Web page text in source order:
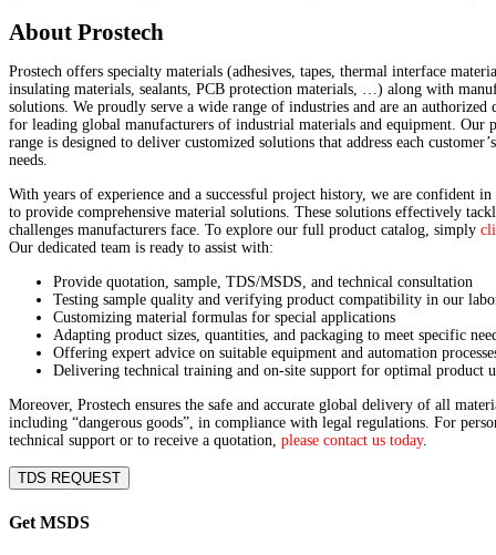
About Prostech
Prostech offers specialty materials (adhesives, tapes, thermal interface
insulating materials, sealants, PCB protection materials, …) along with
solutions. We proudly serve a wide range of industries and are an authorized
for leading global manufacturers of industrial materials and equipment. Our
range is designed to deliver customized solutions that address each
needs.
With years of experience and a successful project history, we are confident
to provide comprehensive material solutions. These solutions effectively
challenges manufacturers face. To explore our full product catalog, simply
Our dedicated team is ready to assist with:
Provide quotation, sample, TDS/MSDS, and technical consultation
Testing sample quality and verifying product compatibility in our
Customizing material formulas for special applications
Adapting product sizes, quantities, and packaging to meet specific
Offering expert advice on suitable equipment and automation
Delivering technical training and on-site support for optimal product
Moreover, Prostech ensures the safe and accurate global delivery of all
including “dangerous goods”, in compliance with legal regulations. For
technical support or to receive a quotation, please contact us today.
TDS REQUEST
Get MSDS